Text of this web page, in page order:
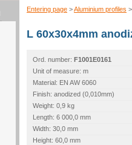
Entering page >Aluminium profiles
L 60x30x4mm
Ord. number: F1001E0161
Unit of measure: m
Material: EN AW 6060
Finish: anodized (0,010mm)
Weight: 0,9 kg
Length: 6 000,0 mm
Width: 30,0 mm
Height: 60,0 mm